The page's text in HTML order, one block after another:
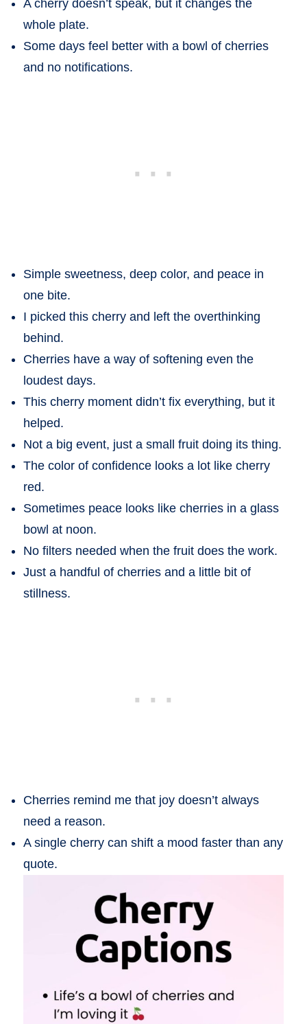
A cherry doesn’t speak, but it changes the
whole plate.
Some days feel better with a bowl of cherries
and no notifications.
Simple sweetness, deep color, and peace in
one bite.
I picked this cherry and left the overthinking
behind.
Cherries have a way of softening even the
loudest days.
This cherry moment didn’t fix everything, but it
helped.
Not a big event, just a small fruit doing its thing.
The color of confidence looks a lot like cherry
red.
Sometimes peace looks like cherries in a glass
bowl at noon.
No filters needed when the fruit does the work.
Just a handful of cherries and a little bit of
stillness.
Cherries remind me that joy doesn’t always
need a reason.
A single cherry can shift a mood faster than any
quote.